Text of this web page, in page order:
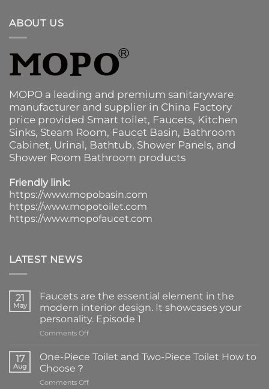
ABOUT US
MOPO a leading and premium sanitaryware
manufacturer and supplier in China Factory
price provided Smart toilet, Faucets, Kitchen
Sinks, Steam Room, Faucet Basin, Bathroom
Cabinet, Urinal, Bathtub, Shower Panels, and
Shower Room Bathroom products
Friendly link:
https://www.mopobasin.com
https://www.mopotoilet.com
https://www.mopofaucet.com
LATEST NEWS
21
May
Faucets are the essential element in the
modern interior design. It showcases your
personality. Episode 1
Comments Offon
are
element
17
Aug
One-Piece Toilet and Two-Piece Toilet How to
Choose？
Comments Offon